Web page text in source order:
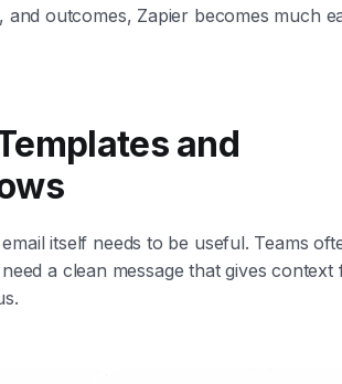
outcomes, Zapier becomes much
and
itself needs to be useful. Teams
a clean message that gives context